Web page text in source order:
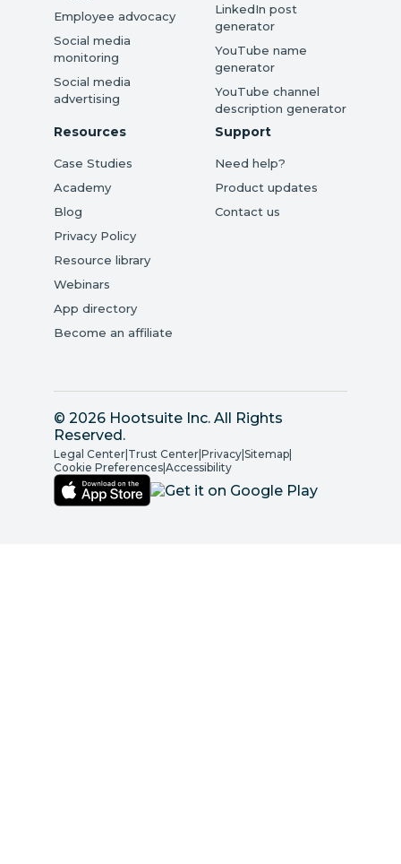
Employee advocacy
Social media
monitoring
Social media
advertising
LinkedIn post
generator
YouTube name
generator
YouTube channel
description generator
Resources
Case Studies
Academy
Blog
Privacy Policy
Resource library
Webinars
App directory
Become an affiliate
Support
Need help?
Product updates
Contact us
© 2026 Hootsuite Inc. All Rights
Reserved.
Legal Center Trust Center Privacy Sitemap
Cookie Preferences Accessibility